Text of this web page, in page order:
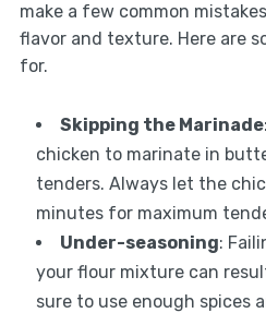
make a few common
flavor and texture. Here are
for.
Skipping the Marinade
chicken to marinate in
tenders. Always let the
minutes for maximum
Under-seasoning:
your flour mixture can
sure to use enough spices